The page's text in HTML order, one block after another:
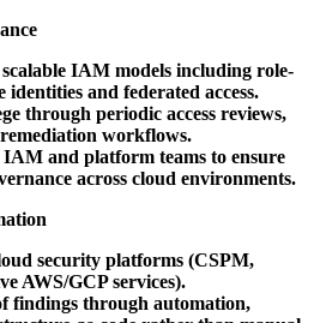
IAM models including role-
identities and federated access.
through periodic access reviews,
workflows.
and platform teams to ensure
across cloud environments.
security platforms (CSPM,
AWS/GCP services).
findings through automation,